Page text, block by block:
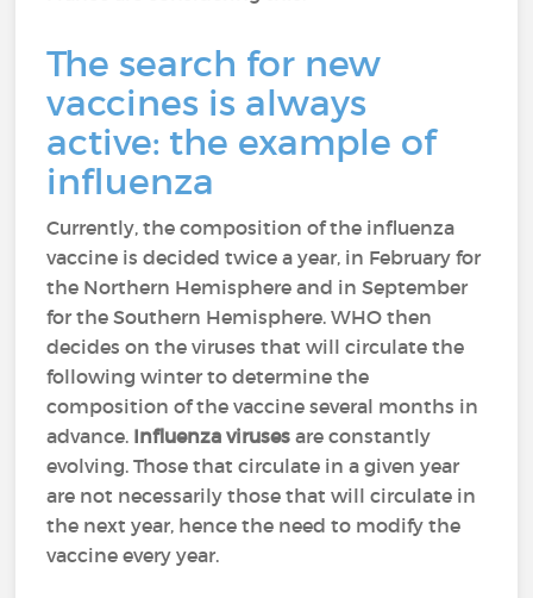
The search for new
vaccines is always
active: the example of
influenza
Currently, the composition of the influenza
vaccine is decided twice a year, in February for
the Northern Hemisphere and in September
for the Southern Hemisphere. WHO then
decides on the viruses that will circulate the
following winter to determine the
composition of the vaccine several months in
advance. Influenza viruses are constantly
evolving. Those that circulate in a given year
are not necessarily those that will circulate in
the next year, hence the need to modify the
vaccine every year.